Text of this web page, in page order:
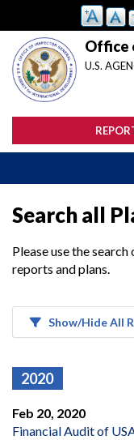
main
content
Office
U.S.
Search all
Please use the
reports and plans.
Show/Hide All
2020
Feb 20, 2020
Financial Audit of